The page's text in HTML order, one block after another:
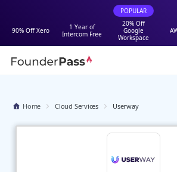
POPULAR
90% Off Xero
1 Year of
Intercom Free
20% Off
Google
Workspace
Home Cloud Services Userway